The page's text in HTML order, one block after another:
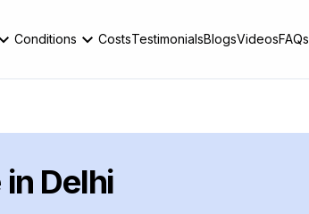
Conditions CostsTestimonialsBlogsVideosFAQs
Delhi